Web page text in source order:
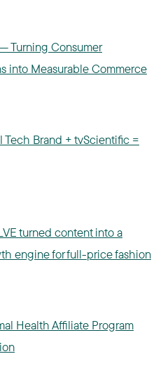
Turning Consumer
into Measurable Commerce
Tech Brand + tvScientific =
turned content into a
engine for full-price fashion
Health Affiliate Program